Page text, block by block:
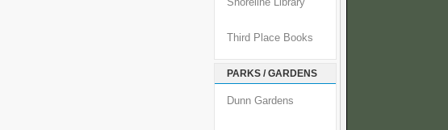
Shoreline Library
Third Place Books
PARKS / GARDENS
Dunn Gardens